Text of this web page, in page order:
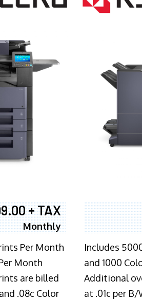
+ TAX
Monthly
Per Month
Month
are billed
.08c Color
Includes
and 1000
Additional
at .01c per B/